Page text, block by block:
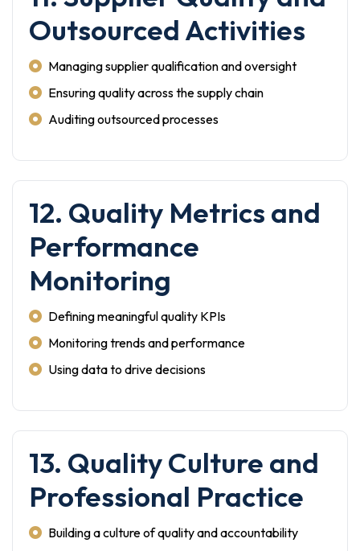
Outsourced Activities
Managing supplier qualification and oversight
Ensuring quality across the supply chain
Auditing outsourced processes
12. Quality Metrics and
Performance
Monitoring
Defining meaningful quality KPIs
Monitoring trends and performance
Using data to drive decisions
13. Quality Culture and
Professional Practice
Building a culture of quality and accountability